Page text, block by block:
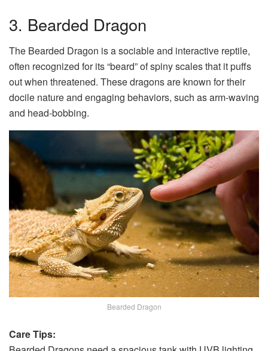
3. Bearded Dragon
The Bearded Dragon is a sociable and interactive reptile,
often recognized for its “beard” of spiny scales that it puffs
out when threatened. These dragons are known for their
docile nature and engaging behaviors, such as arm-waving
and head-bobbing.
Bearded Dragon
Care Tips: